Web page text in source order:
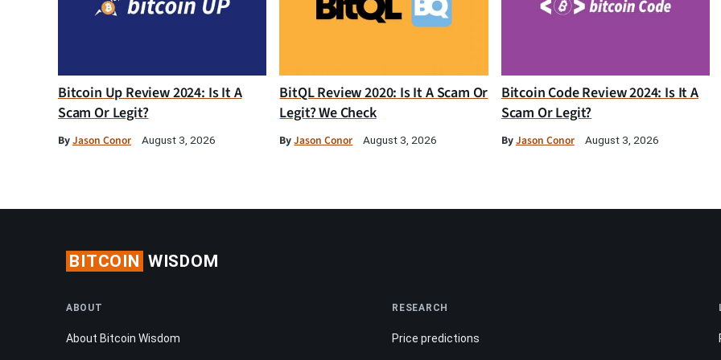
Bitcoin Up Review 2024: Is It A
Scam Or Legit?
ByJason Conor August 3, 2026
BitQL Review 2020: Is It A Scam Or
Legit? We Check
ByJason Conor August 3, 2026
Bitcoin Code Review 2024: Is It A
Scam Or Legit?
ByJason Conor August 3, 2026
BITCOIN WISDOM
ABOUT
About Bitcoin Wisdom
RESEARCH
Price predictions